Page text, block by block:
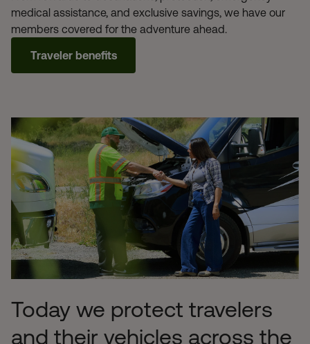
medical assistance, and exclusive savings, we have our
members covered for the adventure ahead.
Traveler benefits
Today we protect travelers
and their vehicles across the